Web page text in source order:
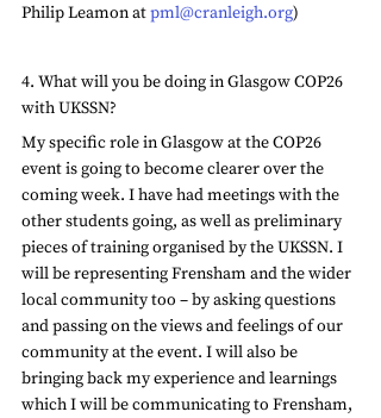
Philip Leamon at pml@cranleigh.org)
4. What will you be doing in Glasgow COP26
with UKSSN?
My specific role in Glasgow at the COP26
event is going to become clearer over the
coming week. I have had meetings with the
other students going, as well as preliminary
pieces of training organised by the UKSSN. I
will be representing Frensham and the wider
local community too – by asking questions
and passing on the views and feelings of our
community at the event. I will also be
bringing back my experience and learnings
which I will be communicating to Frensham,